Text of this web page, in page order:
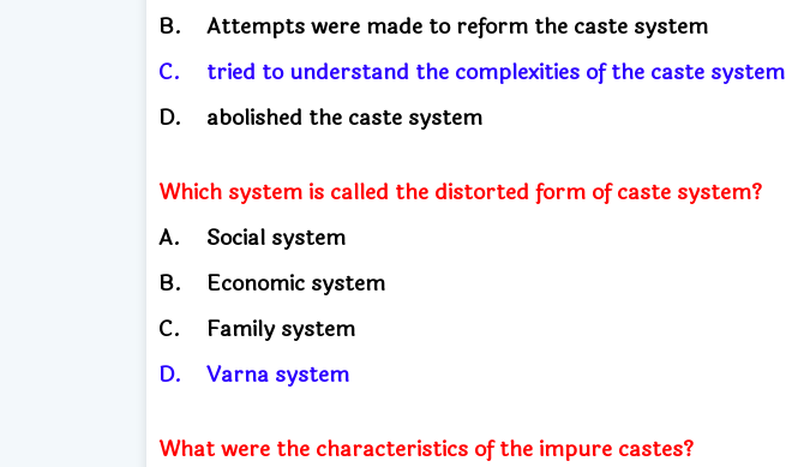
B.
Attempts were made to reform the caste system
C.
tried to understand the complexities of the caste system
D.
abolished the caste system
Which system is called the distorted form of caste system?
A.
Social system
B.
Economic system
C.
Family system
D.
Varna system
What were the characteristics of the impure castes?